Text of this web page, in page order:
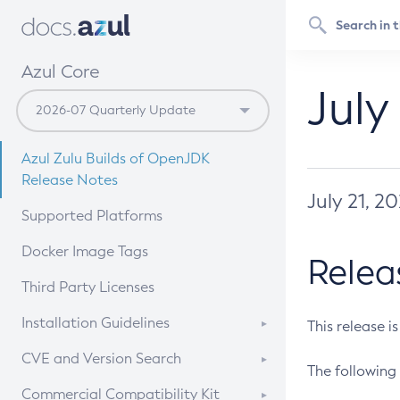
Azul Core
Azul Zulu Builds of OpenJDK
Release Notes
Supported Platforms
Docker Image Tags
Third Party Licenses
Installation Guidelines
Supported (Zulu SA) on Linux
CVE and Version Search
CVE Search Tool
Commercial Compatibility Kit
July 21,
This release
The following